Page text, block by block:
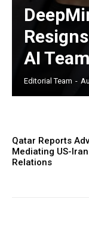
AI
Editorial Team -
Qatar Reports
Mediating US-
Relations